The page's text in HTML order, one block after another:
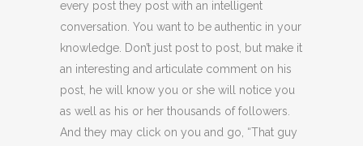
every post they post with an intelligent
conversation. You want to be authentic in your
knowledge. Don’t just post to post, but make it
an interesting and articulate comment on his
post, he will know you or she will notice you
as well as his or her thousands of followers.
And they may click on you and go, “That guy